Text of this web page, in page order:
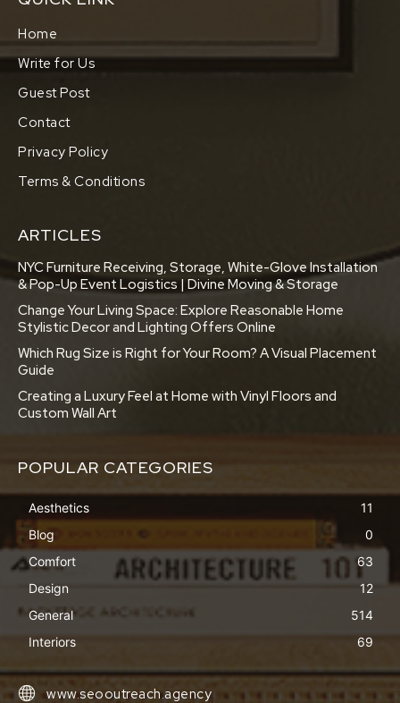
Home
Write for Us
Guest Post
Contact
Privacy Policy
Terms & Conditions
ARTICLES
NYC Furniture Receiving, Storage, White-Glove Installation
& Pop-Up Event Logistics | Divine Moving & Storage
Change Your Living Space: Explore Reasonable Home
Stylistic Decor and Lighting Offers Online
Which Rug Size is Right for Your Room? A Visual Placement
Guide
Creating a Luxury Feel at Home with Vinyl Floors and
Custom Wall Art
POPULAR CATEGORIES
Aesthetics
11
Blog
0
Comfort
63
Design
12
General
514
Interiors
69
www.seooutreach.agency